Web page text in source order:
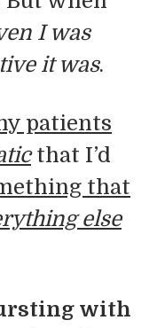
I was
it was.
patients
that I’d
that
else
with